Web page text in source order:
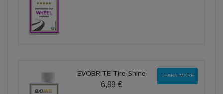
EVOBRITE Tire Shine
6,99 €
LEARN MORE